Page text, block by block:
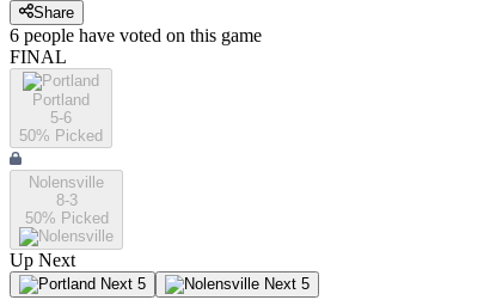
Share
6 people have voted on this game
FINAL
Portland
5-6
50% Picked
Nolensville
8-3
50% Picked
Up Next
Next 5 Next 5